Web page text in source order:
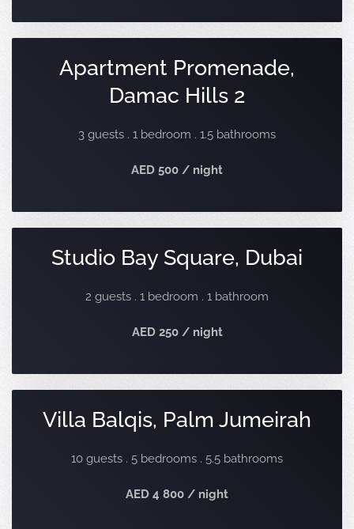
Apartment Promenade,
Damac Hills 2
3 guests . 1 bedroom . 1.5 bathrooms
AED 500 / night
Studio Bay Square, Dubai
2 guests . 1 bedroom . 1 bathroom
AED 250 / night
Villa Balqis, Palm Jumeirah
10 guests . 5 bedrooms . 5.5 bathrooms
AED 4 800 / night